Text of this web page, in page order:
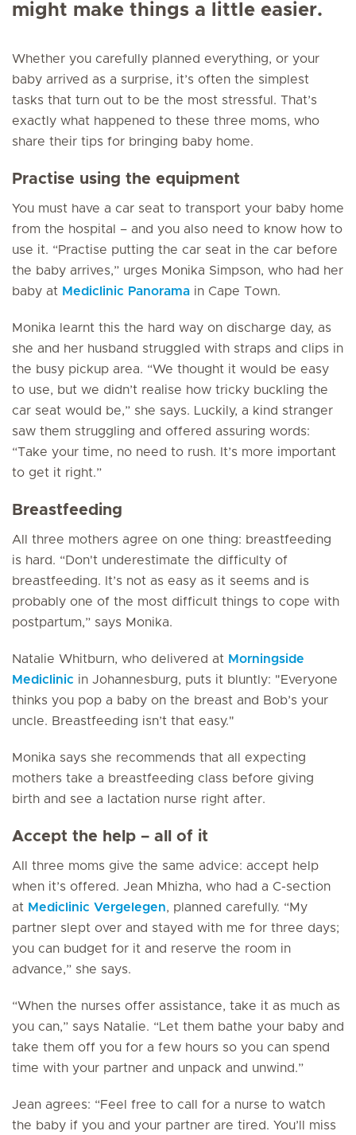
might make things a little easier.
Whether you carefully planned everything, or your
baby arrived as a surprise, it’s often the simplest
tasks that turn out to be the most stressful. That’s
exactly what happened to these three moms, who
share their tips for bringing baby home.
Practise using the equipment
You must have a car seat to transport your baby home
from the hospital – and you also need to know how to
use it. “Practise putting the car seat in the car before
the baby arrives,” urges Monika Simpson, who had her
baby at Mediclinic Panorama in Cape Town.
Monika learnt this the hard way on discharge day, as
she and her husband struggled with straps and clips in
the busy pickup area. “We thought it would be easy
to use, but we didn’t realise how tricky buckling the
car seat would be,” she says. Luckily, a kind stranger
saw them struggling and offered assuring words:
“Take your time, no need to rush. It’s more important
to get it right.”
Breastfeeding
All three mothers agree on one thing: breastfeeding
is hard. “Don't underestimate the difficulty of
breastfeeding. It’s not as easy as it seems and is
probably one of the most difficult things to cope with
postpartum,” says Monika.
Natalie Whitburn, who delivered at Morningside
Mediclinic in Johannesburg, puts it bluntly: "Everyone
thinks you pop a baby on the breast and Bob’s your
uncle. Breastfeeding isn’t that easy."
Monika says she recommends that all expecting
mothers take a breastfeeding class before giving
birth and see a lactation nurse right after.
Accept the help – all of it
All three moms give the same advice: accept help
when it’s offered. Jean Mhizha, who had a C-section
at Mediclinic Vergelegen, planned carefully. “My
partner slept over and stayed with me for three days;
you can budget for it and reserve the room in
advance,” she says.
“When the nurses offer assistance, take it as much as
you can,” says Natalie. “Let them bathe your baby and
take them off you for a few hours so you can spend
time with your partner and unpack and unwind.”
Jean agrees: “Feel free to call for a nurse to watch
the baby if you and your partner are tired. You’ll miss